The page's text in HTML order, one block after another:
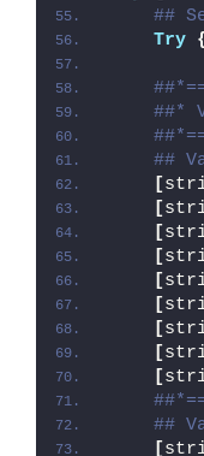
##
Try
##*
##
[
[
[
[
[
[
[
[
[
##
[